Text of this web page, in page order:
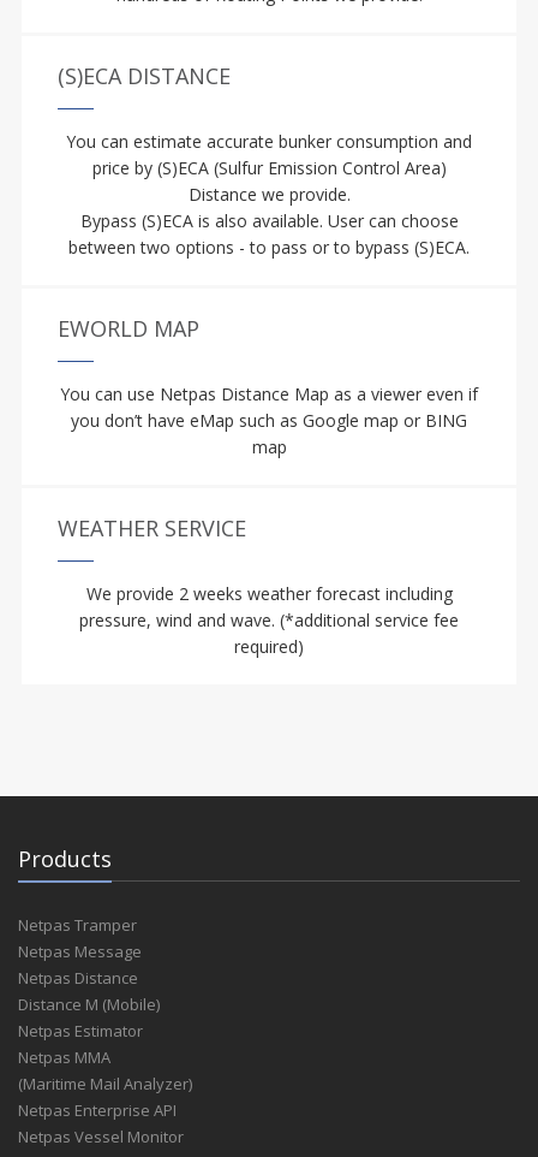
(S)ECA DISTANCE
You can estimate accurate bunker consumption and
price by (S)ECA (Sulfur Emission Control Area)
Distance we provide.
Bypass (S)ECA is also available. User can choose
between two options - to pass or to bypass (S)ECA.
EWORLD MAP
You can use Netpas Distance Map as a viewer even if
you don’t have eMap such as Google map or BING
map
WEATHER SERVICE
We provide 2 weeks weather forecast including
pressure, wind and wave. (*additional service fee
required)
Products
Netpas Tramper
Netpas Message
Netpas Distance
Distance M (Mobile)
Netpas Estimator
Netpas MMA
(Maritime Mail Analyzer)
Netpas Enterprise API
Netpas Vessel Monitor